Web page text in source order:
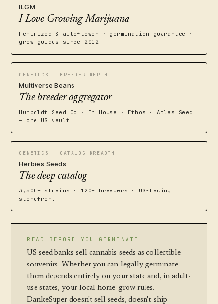
ILGM
I Love Growing Marijuana
Feminized & autoflower · germination guarantee ·
grow guides since 2012
GENETICS · BREEDER DEPTH
Multiverse Beans
The breeder aggregator
Humboldt Seed Co · In House · Ethos · Atlas Seed
— one US vault
GENETICS · CATALOG BREADTH
Herbies Seeds
The deep catalog
3,500+ strains · 120+ breeders · US-facing
storefront
READ BEFORE YOU GERMINATE
US seed banks sell cannabis seeds as collectible
souvenirs. Whether you can legally germinate
them depends entirely on your state and, in adult-
use states, your local home-grow rules.
DankeSuper doesn't sell seeds, doesn't ship